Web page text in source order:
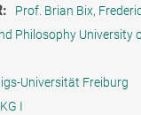
Prof. Brian Bix,
Philosophy University
Universität Freiburg
I